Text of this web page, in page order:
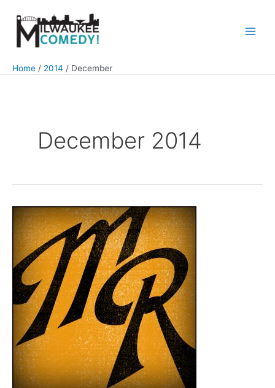
content
Home 2014 December
December 2014